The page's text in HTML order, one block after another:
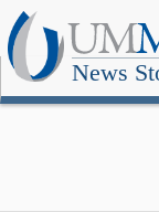
News